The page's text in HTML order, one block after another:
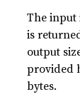
The input
is
output
provided
bytes.